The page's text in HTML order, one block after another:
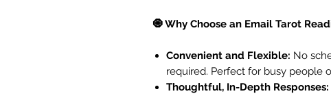
🧿 Why Choose an Email Tarot
Convenient and Flexible: No
required. Perfect for busy people
Thoughtful, In-Depth Responses: